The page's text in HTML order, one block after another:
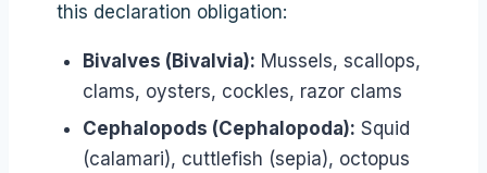
this declaration obligation:
Bivalves (Bivalvia): Mussels, scallops,
clams, oysters, cockles, razor clams
Cephalopods (Cephalopoda): Squid
(calamari), cuttlefish (sepia), octopus